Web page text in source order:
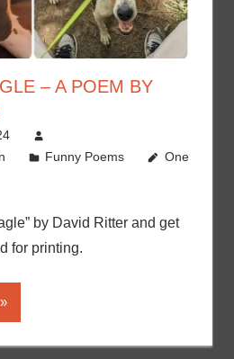
– A POEM BY
Funny Poems
One
by David Ritter and get
for printing.